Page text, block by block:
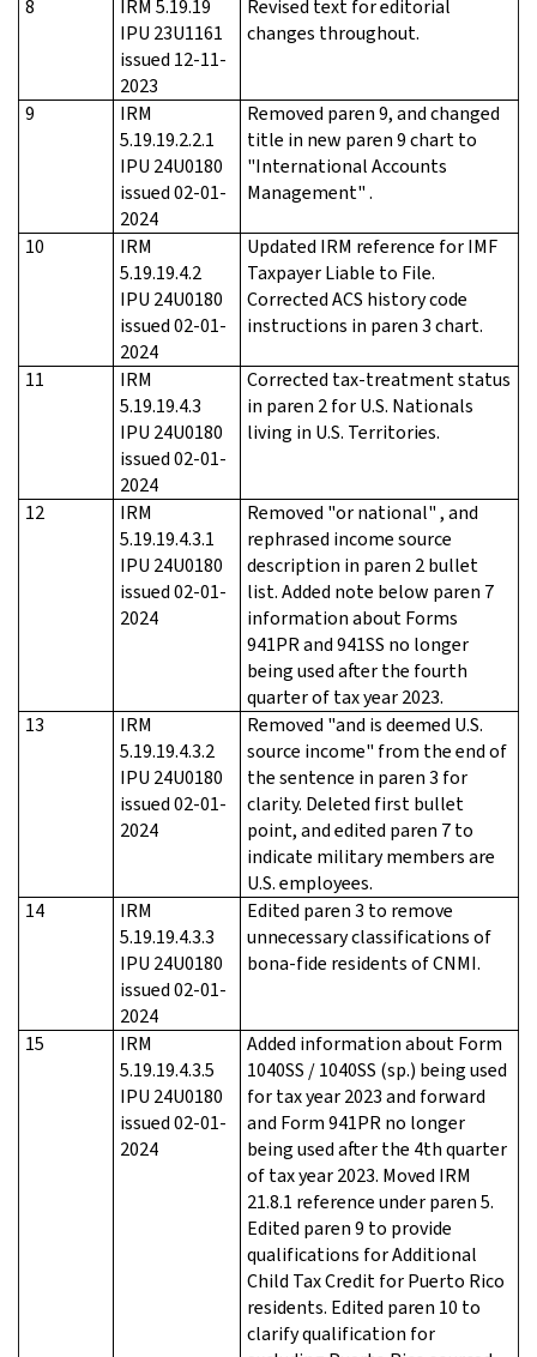
8
IRM 5.19.19
IPU 23U1161
issued 12-11-
2023
Revised text for editorial
changes throughout.
9
IRM
5.19.19.2.2.1
IPU 24U0180
issued 02-01-
2024
Removed paren 9, and changed
title in new paren 9 chart to
"International Accounts
Management" .
10
IRM
5.19.19.4.2
IPU 24U0180
issued 02-01-
2024
Updated IRM reference for IMF
Taxpayer Liable to File.
Corrected ACS history code
instructions in paren 3 chart.
11
IRM
5.19.19.4.3
IPU 24U0180
issued 02-01-
2024
Corrected tax-treatment status
in paren 2 for U.S. Nationals
living in U.S. Territories.
12
IRM
5.19.19.4.3.1
IPU 24U0180
issued 02-01-
2024
Removed "or national" , and
rephrased income source
description in paren 2 bullet
list. Added note below paren 7
information about Forms
941PR and 941SS no longer
being used after the fourth
quarter of tax year 2023.
13
IRM
5.19.19.4.3.2
IPU 24U0180
issued 02-01-
2024
Removed "and is deemed U.S.
source income" from the end of
the sentence in paren 3 for
clarity. Deleted first bullet
point, and edited paren 7 to
indicate military members are
U.S. employees.
14
IRM
5.19.19.4.3.3
IPU 24U0180
issued 02-01-
2024
Edited paren 3 to remove
unnecessary classifications of
bona-fide residents of CNMI.
15
IRM
5.19.19.4.3.5
IPU 24U0180
issued 02-01-
2024
Added information about Form
1040SS / 1040SS (sp.) being used
for tax year 2023 and forward
and Form 941PR no longer
being used after the 4th quarter
of tax year 2023. Moved IRM
21.8.1 reference under paren 5.
Edited paren 9 to provide
qualifications for Additional
Child Tax Credit for Puerto Rico
residents. Edited paren 10 to
clarify qualification for